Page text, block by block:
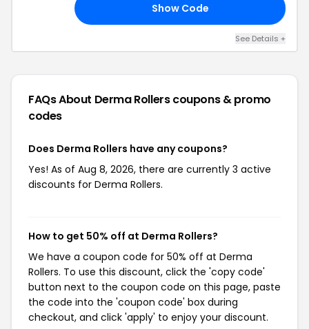
Show Code
See Details +
FAQs About Derma Rollerscoupons & promo
codes
Does Derma Rollers have any coupons?
Yes! As of Aug 8, 2026, there are currently 3 active
discounts for Derma Rollers.
How to get 50% off at Derma Rollers?
We have a coupon code for 50% off at Derma
Rollers. To use this discount, click the 'copy code'
button next to the coupon code on this page, paste
the code into the 'coupon code' box during
checkout, and click 'apply' to enjoy your discount.